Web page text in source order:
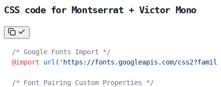
CSS code for Montserrat + Victor Mono
/* Google Fonts Import */
@import url ( 'https://fonts.googleapis.com/
/* Font Pairing Custom Properties */